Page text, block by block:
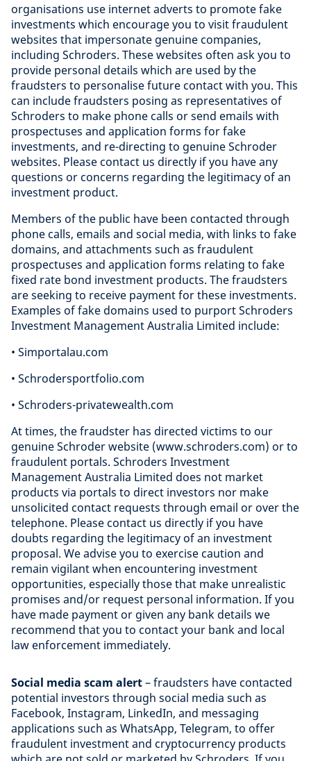
organisations use internet adverts to promote fake
investments which encourage you to visit fraudulent
websites that impersonate genuine companies,
including Schroders. These websites often ask you to
provide personal details which are used by the
fraudsters to personalise future contact with you. This
can include fraudsters posing as representatives of
Schroders to make phone calls or send emails with
prospectuses and application forms for fake
investments, and re-directing to genuine Schroder
websites. Please contact us directly if you have any
questions or concerns regarding the legitimacy of an
investment product.
Members of the public have been contacted through
phone calls, emails and social media, with links to fake
domains, and attachments such as fraudulent
prospectuses and application forms relating to fake
fixed rate bond investment products. The fraudsters
are seeking to receive payment for these investments.
Examples of fake domains used to purport Schroders
Investment Management Australia Limited include:
• Simportalau.com
• Schrodersportfolio.com
• Schroders-privatewealth.com
At times, the fraudster has directed victims to our
genuine Schroder website (www.schroders.com) or to
fraudulent portals. Schroders Investment
Management Australia Limited does not market
products via portals to direct investors nor make
unsolicited contact requests through email or over the
telephone. Please contact us directly if you have
doubts regarding the legitimacy of an investment
proposal. We advise you to exercise caution and
remain vigilant when encountering investment
opportunities, especially those that make unrealistic
promises and/or request personal information. If you
have made payment or given any bank details we
recommend that you to contact your bank and local
law enforcement immediately.
Social media scam alert– fraudsters have contacted
potential investors through social media such as
Facebook, Instagram, LinkedIn, and messaging
applications such as WhatsApp, Telegram, to offer
fraudulent investment and cryptocurrency products